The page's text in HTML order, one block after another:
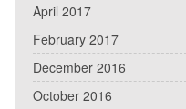
April 2017
February 2017
December 2016
October 2016